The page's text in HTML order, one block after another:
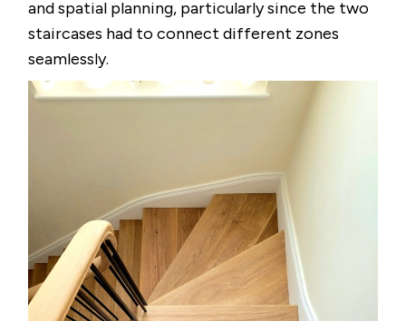
and spatial planning, particularly since the two
staircases had to connect different zones
seamlessly.